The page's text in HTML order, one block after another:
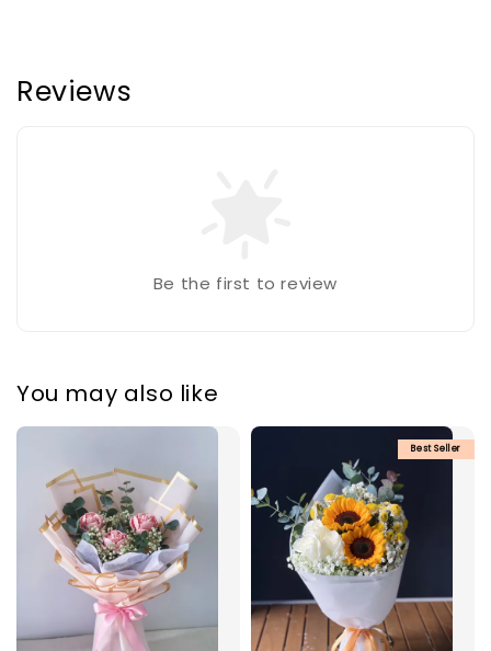
Reviews
Be the first to review
You may also like
Best Seller